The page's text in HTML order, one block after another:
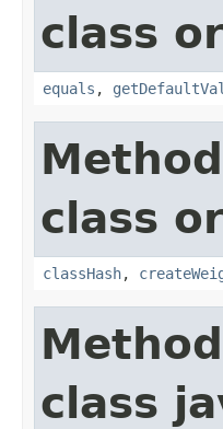
class
equals ,
class
classHash,
class